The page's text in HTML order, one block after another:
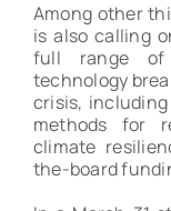
Among other
is also calling
full range of
technology
crisis, including
methods for
climate
the-board